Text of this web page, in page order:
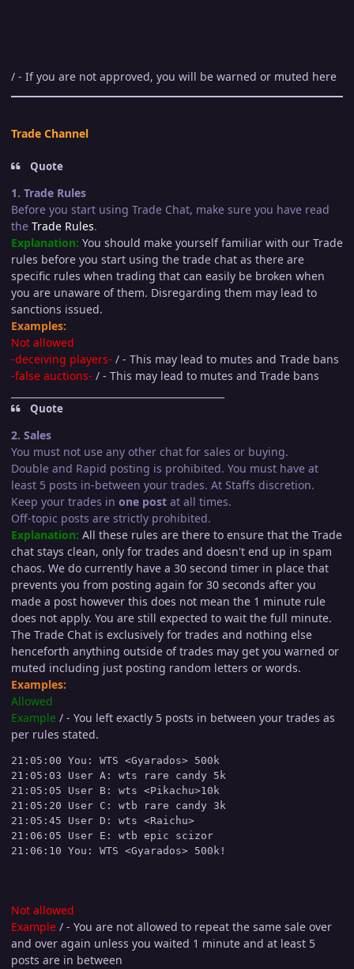
/ - If you are not approved, you will be warned or muted here
Trade Channel
Quote
1. Trade Rules
Before you start using Trade Chat, make sure you have read
the Trade Rules.
Explanation: You should make yourself familiar with our Trade
rules before you start using the trade chat as there are
specific rules when trading that can easily be broken when
you are unaware of them. Disregarding them may lead to
sanctions issued.
Examples:
Not allowed
-deceiving players- / - This may lead to mutes and Trade bans
-false auctions- / - This may lead to mutes and Trade bans
Quote
2. Sales
You must not use any other chat for sales or buying.
Double and Rapid posting is prohibited. You must have at
least 5 posts in-between your trades. At Staffs discretion.
Keep your trades in one post at all times.
Off-topic posts are strictly prohibited.
Explanation: All these rules are there to ensure that the Trade
chat stays clean, only for trades and doesn't end up in spam
chaos. We do currently have a 30 second timer in place that
prevents you from posting again for 30 seconds after you
made a post however this does not mean the 1 minute rule
does not apply. You are still expected to wait the full minute.
The Trade Chat is exclusively for trades and nothing else
henceforth anything outside of trades may get you warned or
muted including just posting random letters or words.
Examples:
Allowed
Example / - You left exactly 5 posts in between your trades as
per rules stated.
21:05:00 You: WTS <Gyarados> 500k
21:05:03 User A: wts rare candy 5k
21:05:05 User B: wts <Pikachu>10k
21:05:20 User C: wtb rare candy 3k
21:05:45 User D: wts <Raichu>
21:06:05 User E: wtb epic scizor
Not allowed
Example / - You are not allowed to repeat the same sale over
and over again unless you waited 1 minute and at least 5
posts are in between